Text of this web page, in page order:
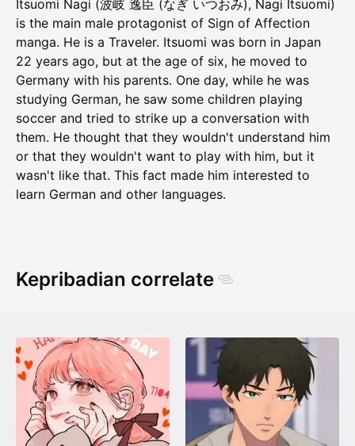
Itsuomi Nagi (波岐 逸臣 (なぎ いつおみ), Nagi Itsuomi)
is the main male protagonist of Sign of Affection
manga. He is a Traveler. Itsuomi was born in Japan
22 years ago, but at the age of six, he moved to
Germany with his parents. One day, while he was
studying German, he saw some children playing
soccer and tried to strike up a conversation with
them. He thought that they wouldn't understand him
or that they wouldn't want to play with him, but it
wasn't like that. This fact made him interested to
learn German and other languages.
Kepribadian correlate